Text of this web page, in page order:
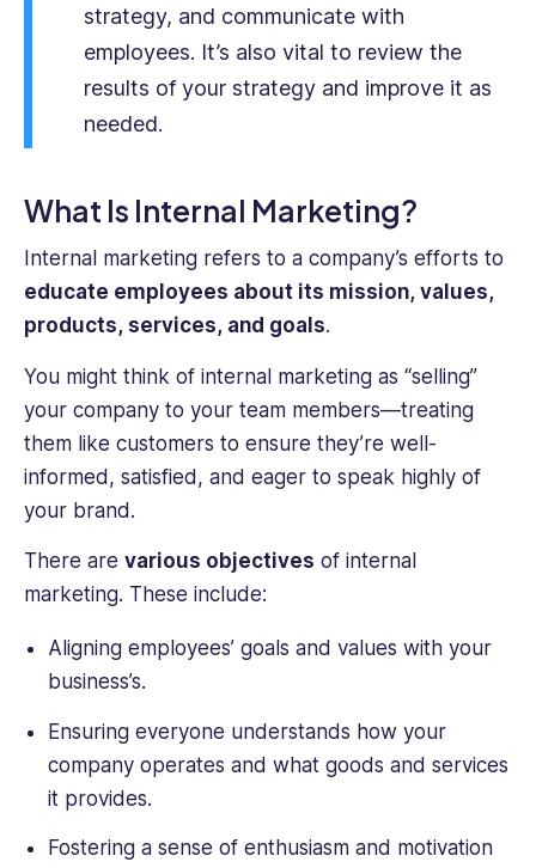
strategy, and communicate with
employees. It’s also vital to review the
results of your strategy and improve it as
needed.
What Is Internal Marketing?
Internal marketing refers to a company’s efforts to
educate employees about its mission, values,
products, services, and goals.
You might think of internal marketing as “selling”
your company to your team members—treating
them like customers to ensure they’re well-
informed, satisfied, and eager to speak highly of
your brand.
There are various objectives of internal
marketing. These include:
Aligning employees’ goals and values with your
business’s.
Ensuring everyone understands how your
company operates and what goods and services
it provides.
Fostering a sense of enthusiasm and motivation